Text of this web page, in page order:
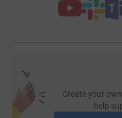
Create your
help